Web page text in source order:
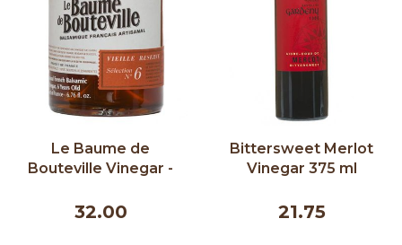
Le Baume de
Bouteville Vinegar -
200ml
32.00
Bittersweet Merlot
Vinegar 375 ml
21.75